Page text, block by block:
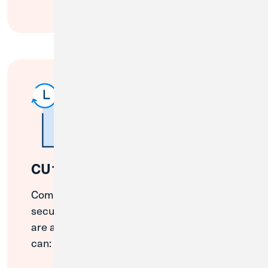
CU1 ATMs
Complete many common transactions at a
secure CU1 ATM. Plus, some of our ATMs
are available 24/7. With CU1 ATMs, you
can: